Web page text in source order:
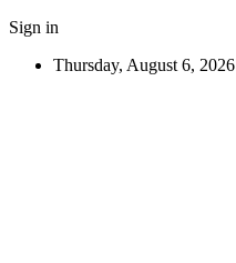
Sign in
Thursday, August 6, 2026